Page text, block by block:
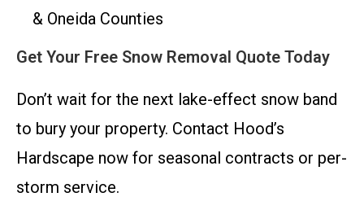
& Oneida Counties
Get Your Free Snow Removal Quote Today
Don’t wait for the next lake-effect snow band
to bury your property. Contact Hood’s
Hardscape now for seasonal contracts or per-
storm service.